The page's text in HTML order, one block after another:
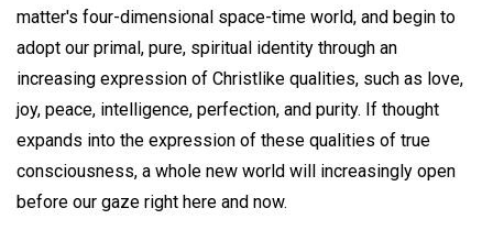
matter's four-dimensional space-time world, and begin to
adopt our primal, pure, spiritual identity through an
increasing expression of Christlike qualities, such as love,
joy, peace, intelligence, perfection, and purity. If thought
expands into the expression of these qualities of true
consciousness, a whole new world will increasingly open
before our gaze right here and now.